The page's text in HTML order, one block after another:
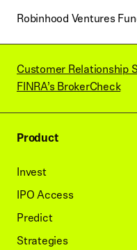
Robinhood Ventures
Customer Relationship
FINRA’s BrokerCheck
Product
Invest
IPO Access
Predict
Strategies